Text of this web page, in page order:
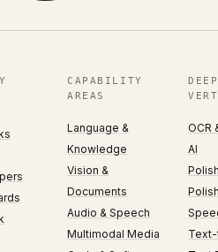
CAPABILITY
AREAS
Language &
Knowledge
Vision &
Documents
Audio & Speech
Multimodal Media
DEEP
OCR
AI